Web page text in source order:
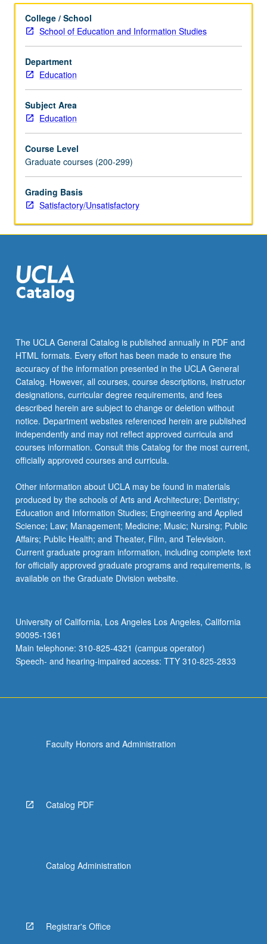
research
topics.
Assignment
of
common
readings
to
these
topics;
have
opportunity
to
offer
and
repeated
for
credit.
College / School
School of Education and Information Studies
Department
Education
Subject Area
Education
Course Level
Graduate courses (200-299)
Grading Basis
Satisfactory/Unsatisfactory
The UCLA General Catalog is published annually in PDF and
HTML formats. Every effort has been made to ensure the
accuracy of the information presented in the UCLA General
Catalog. However, all courses, course descriptions, instructor
designations, curricular degree requirements, and fees
described herein are subject to change or deletion without
notice. Department websites referenced herein are published
independently and may not reflect approved curricula and
courses information. Consult this Catalog for the most current,
officially approved courses and curricula.
Other information about UCLA may be found in materials
produced by the schools of Arts and Architecture; Dentistry;
Education and Information Studies; Engineering and Applied
Science; Law; Management; Medicine; Music; Nursing; Public
Affairs; Public Health; and Theater, Film, and Television.
Current graduate program information, including complete text
for officially approved graduate programs and requirements, is
available on the Graduate Division website.
University of California, Los Angeles Los Angeles, California
90095-1361
Main telephone: 310-825-4321 (campus operator)
Speech- and hearing-impaired access: TTY 310-825-2833
Faculty Honors and Administration
Catalog PDF
Catalog Administration
Registrar's Office